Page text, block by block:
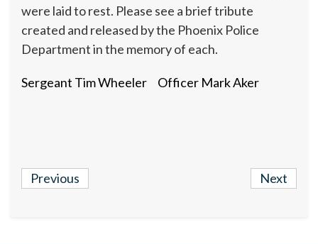
were laid to rest. Please see a brief tribute
created and released by the Phoenix Police
Department in the memory of each.
Sergeant Tim Wheeler Officer Mark Aker
Previous Next